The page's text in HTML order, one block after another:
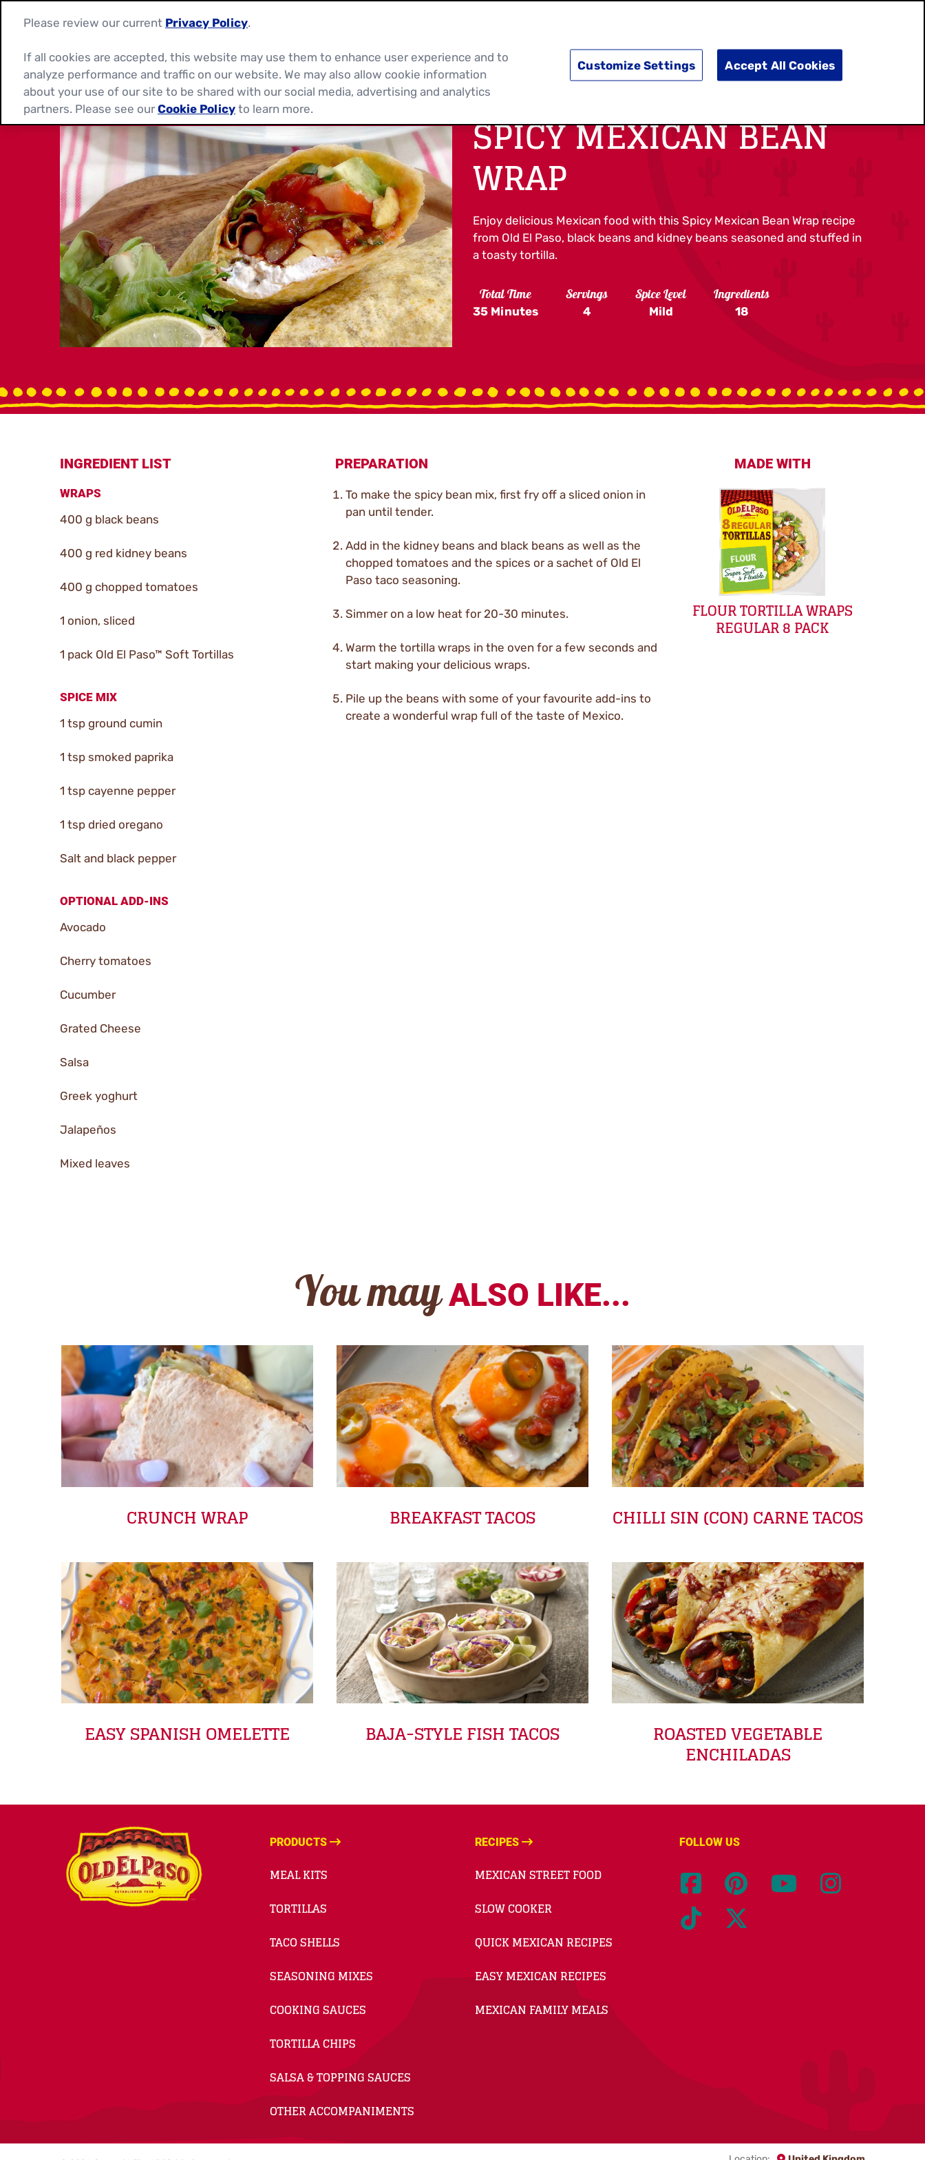
DISCOVER MORE DOING GOOD SHOP NOW
SPICY MEXICAN BEAN
WRAP
Enjoy delicious Mexican food with this Spicy Mexican Bean Wrap recipe
from Old El Paso, black beans and kidney beans seasoned and stuffed in
a toasty tortilla.
Total Time
35 Minutes
Servings
4
Spice Level
Mild
Ingredients
18
INGREDIENT LIST
WRAPS
400 g black beans
400 g red kidney beans
400 g chopped tomatoes
1 onion, sliced
1 pack Old El Paso™ Soft Tortillas
SPICE MIX
1 tsp ground cumin
1 tsp smoked paprika
1 tsp cayenne pepper
1 tsp dried oregano
Salt and black pepper
OPTIONAL ADD-INS
Avocado
Cherry tomatoes
Cucumber
Grated Cheese
Salsa
Greek yoghurt
Jalapeños
Mixed leaves
PREPARATION
To make the spicy bean mix, first fry off a sliced onion in
pan until tender.
Add in the kidney beans and black beans as well as the
chopped tomatoes and the spices or a sachet of Old El
Paso taco seasoning.
Simmer on a low heat for 20-30 minutes.
Warm the tortilla wraps in the oven for a few seconds and
start making your delicious wraps.
Pile up the beans with some of your favourite add-ins to
create a wonderful wrap full of the taste of Mexico.
MADE WITH
FLOUR TORTILLA WRAPS
REGULAR 8 PACK
You may ALSO LIKE...
CRUNCH WRAP BREAKFAST TACOS CHILLI SIN (CON) CARNE TACOS
EASY SPANISH OMELETTE BAJA-STYLE FISH TACOS ROASTED VEGETABLE
ENCHILADAS
PRODUCTS
MEAL KITS
TORTILLAS
TACO SHELLS
SEASONING MIXES
COOKING SAUCES
TORTILLA CHIPS
SALSA & TOPPING SAUCES
OTHER ACCOMPANIMENTS
RECIPES
MEXICAN STREET FOOD
SLOW COOKER
QUICK MEXICAN RECIPES
EASY MEXICAN RECIPES
MEXICAN FAMILY MEALS
FOLLOW US
Please review our current Privacy Policy.
If all cookies are accepted, this website may use them to enhance user experience and to
analyze performance and traffic on our website. We may also allow cookie information
about your use of our site to be shared with our social media, advertising and analytics
partners. Please see ourCookie Policy to learn more.
Customize Settings Accept All Cookies